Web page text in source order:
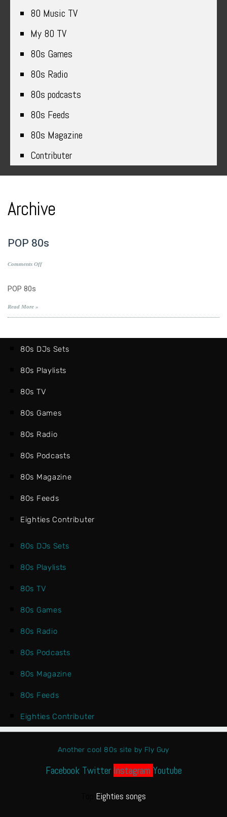
80 Music TV
My 80 TV
80s Games
80s Radio
80s podcasts
80s Feeds
80s Magazine
Contributer
Archive
POP 80s
Comments Offon
POP 80s
Read More »
80s DJs Sets
80s Playlists
80s TV
80s Games
80s Radio
80s Podcasts
80s Magazine
80s Feeds
Eighties Contributer
80s DJs Sets
80s Playlists
80s TV
80s Games
80s Radio
80s Podcasts
80s Magazine
80s Feeds
Eighties Contributer
Another cool 80s site by Fly Guy
Facebook Twitter Instagram Youtube
Eighties songs